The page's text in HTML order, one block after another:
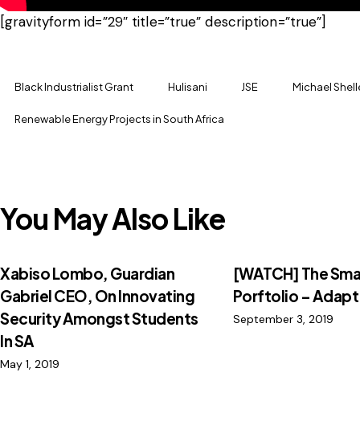
[gravityform id=”29″ title=”true” description=”true”]
Black Industrialist Grant Hulisani JSE Michael
Renewable Energy Projects in South Africa
You May Also Like
Xabiso Lombo, Guardian
Gabriel CEO, On Innovating
Security Amongst Students
In SA
May 1, 2019
[WATCH] The
Porftolio – Adapt
September 3, 2019